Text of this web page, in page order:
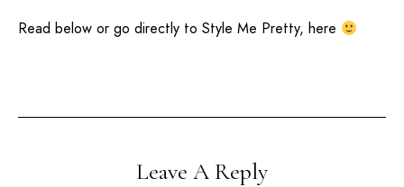
Read below or go directly to Style Me Pretty, here
Leave A Reply